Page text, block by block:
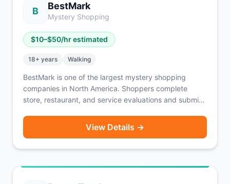
B BestMark
Mystery Shopping
$10–$50/hr estimated
18+ years Walking
BestMark is one of the largest mystery shopping
companies in North America. Shoppers complete
store, restaurant, and service evaluations and submit
depending on complexity, and some include
reimbursement for purchases. A vehicle is sometimes
View Details →